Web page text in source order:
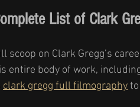
List of Clark
scoop on Clark Gregg’s
entire body of work,
clark gregg full filmography